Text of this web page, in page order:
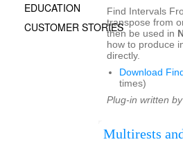
Find Intervals
transpose from
then be used in
how to produce
directly.
Download
times)
Plug-in written
Multirests
EDUCATION
CUSTOMER STORIES